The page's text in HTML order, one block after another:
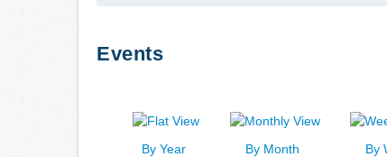
Events
By Year By Month By